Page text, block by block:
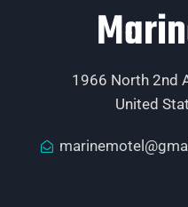
1966 North 2nd
United